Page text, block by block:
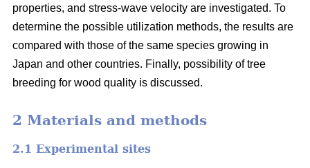
properties, and stress-wave velocity are investigated. To
determine the possible utilization methods, the results are
compared with those of the same species growing in
Japan and other countries. Finally, possibility of tree
breeding for wood quality is discussed.
2 Materials and methods
2.1 Experimental sites